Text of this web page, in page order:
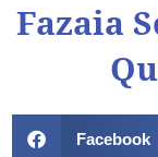
Fazaia
Facebook